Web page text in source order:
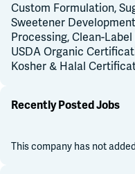
Custom Formulation,
Sweetener
Processing, Clean-
USDA Organic
Kosher & Halal
Recently Posted Jobs
This company has not